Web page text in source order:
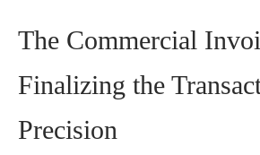
The Commercial
Finalizing the
Precision